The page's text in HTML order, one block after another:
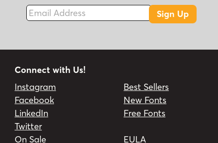
Email Address
Sign Up
Connect with Us!
Instagram
Facebook
LinkedIn
Twitter
Best Sellers
New Fonts
Free Fonts
On Sale EULA